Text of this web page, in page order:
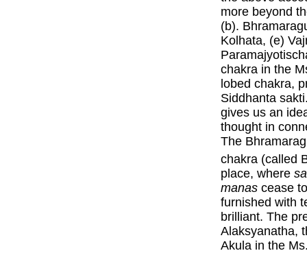
more beyond
(b).
Kolhata, (e)
chakra in the
lobed chakra,
Siddhanta
gives us an
thought in
The
chakra (called
place, where
manas cease
furnished with
brilliant. The
Alaksyanatha,
Akula in the